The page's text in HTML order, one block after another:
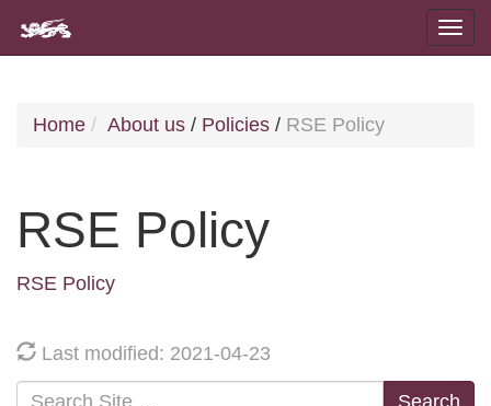
Home About us / Policies / RSE Policy
RSE Policy
RSE Policy
Last modified: 2021-04-23